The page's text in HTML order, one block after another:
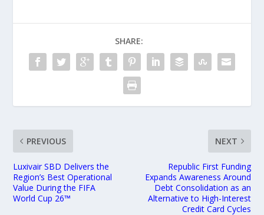
SHARE:
PREVIOUS
Luxivair SBD Delivers the
Region’s Best Operational
Value During the FIFA
World Cup 26™
NEXT
Republic First Funding
Expands Awareness Around
Debt Consolidation as an
Alternative to High-Interest
Credit Card Cycles